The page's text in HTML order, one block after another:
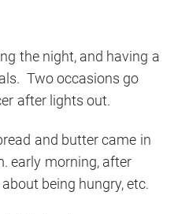
the night, and having a
Two occasions go
after lights out.
and butter came in
early morning, after
being hungry, etc.